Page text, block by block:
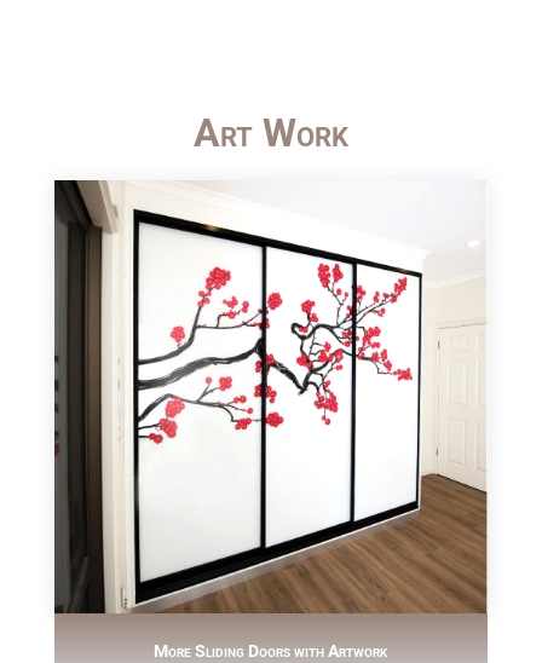
Art Work
More Sliding Doors with Artwork